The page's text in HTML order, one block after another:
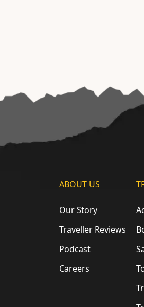
ABOUT US
Our Story
Traveller Reviews
Podcast
Careers